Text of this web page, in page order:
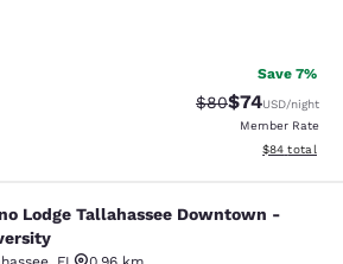
Save 7%
Strikethrough
$80Discounted
$74USD/night
Member Rate
View
$84 total
Tallahassee
Lodge Tallahassee Downtown -